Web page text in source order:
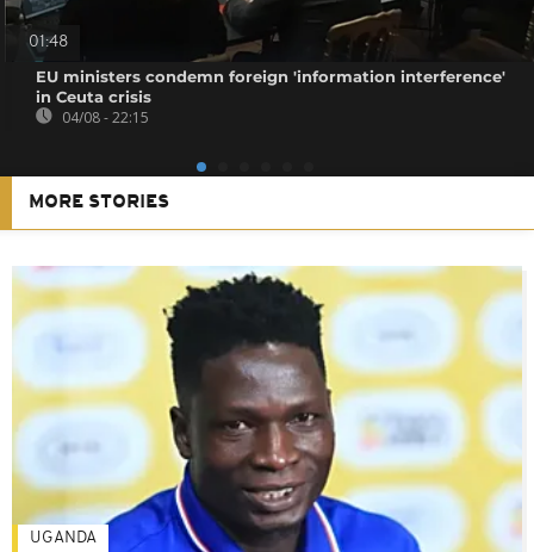
01:48
EU ministers condemn foreign 'information interference'
in Ceuta crisis
04/08 - 22:15
MORE STORIES
UGANDA